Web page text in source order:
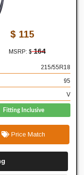
$ 115
MSRP: $164
215/55R18
95
V
Fitting Inclusive
Price Match
Load Rating/ Capacity
Speed Rating